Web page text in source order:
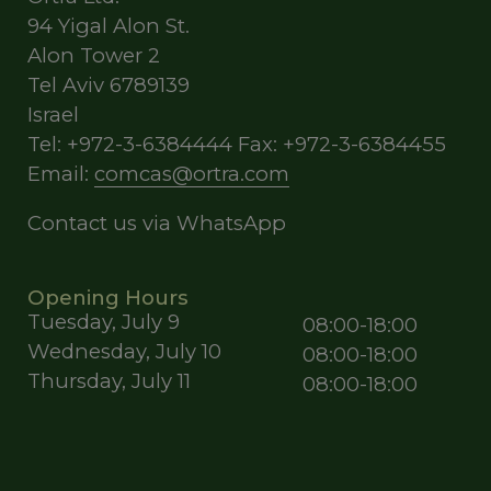
94 Yigal Alon St.
Alon Tower 2
Tel Aviv 6789139
Israel
Tel: +972-3-6384444 Fax: +972-3-6384455
Email: comcas@ortra.com
Contact us via WhatsApp
Opening Hours
Tuesday, July 9
08:00-18:00
Wednesday, July 10
08:00-18:00
Thursday, July 11
08:00-18:00